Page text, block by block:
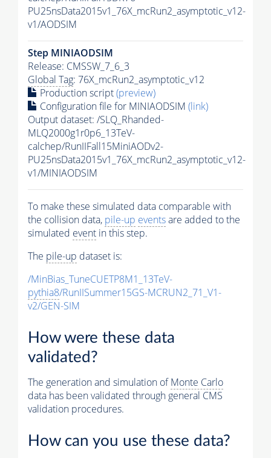
PU25nsData2015v1_76X_mcRun2_asymptotic_v12-
v1/AODSIM
Step MINIAODSIM
Release: CMSSW_7_6_3
Global Tag: 76X_mcRun2_asymptotic_v12
Production script(preview)
Configuration file for MINIAODSIM (link)
Output dataset: /SLQ_Rhanded-
MLQ2000g1r0p6_13TeV-
calchep/RunIIFall15MiniAODv2-
PU25nsData2015v1_76X_mcRun2_asymptotic_v12-
v1/MINIAODSIM
To make these simulated data comparable with
the collision data, pile-up eventsare added to the
simulated event in this step.
The pile-up dataset is:
/MinBias_TuneCUETP8M1_13TeV-
pythia8/RunIISummer15GS-MCRUN2_71_V1-
v2/GEN-SIM
How were these data
validated?
The generation and simulation ofMonte Carlo
data has been validated through general CMS
validation procedures.
How can you use these data?